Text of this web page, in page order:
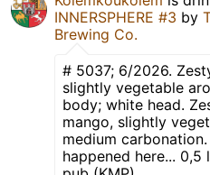
INNERSPHERE #3 by
Brewing Co.
# 5037; 6/2026.
slightly vegetable
body; white head.
mango, slightly
medium
happened here...